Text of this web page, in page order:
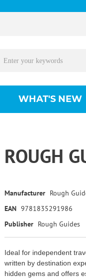
WHAT'S NEW
ROUGH
Manufacturer Rough
EAN 9781835291986
Publisher Rough Guides
Ideal for independent
written by destination
hidden gems and offers